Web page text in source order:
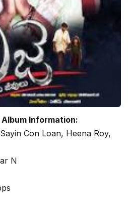
Information:
Con Loan, Heena Roy,
N